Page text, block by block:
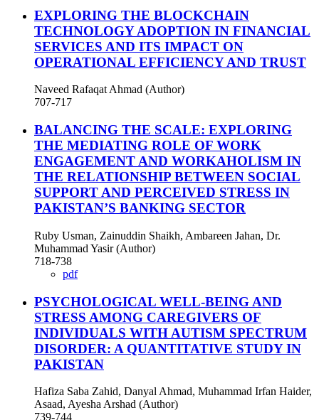
EXPLORING THE BLOCKCHAIN
TECHNOLOGY ADOPTION IN FINANCIAL
SERVICES AND ITS IMPACT ON
OPERATIONAL EFFICIENCY AND TRUST
Naveed Rafaqat Ahmad (Author)
707-717
BALANCING THE SCALE: EXPLORING
THE MEDIATING ROLE OF WORK
ENGAGEMENT AND WORKAHOLISM IN
THE RELATIONSHIP BETWEEN SOCIAL
SUPPORT AND PERCEIVED STRESS IN
PAKISTAN’S BANKING SECTOR
Ruby Usman, Zainuddin Shaikh, Ambareen Jahan, Dr.
Muhammad Yasir (Author)
718-738
pdf
PSYCHOLOGICAL WELL-BEING AND
STRESS AMONG CAREGIVERS OF
INDIVIDUALS WITH AUTISM SPECTRUM
DISORDER: A QUANTITATIVE STUDY IN
PAKISTAN
Hafiza Saba Zahid, Danyal Ahmad, Muhammad Irfan Haider,
Asaad, Ayesha Arshad (Author)
739-744